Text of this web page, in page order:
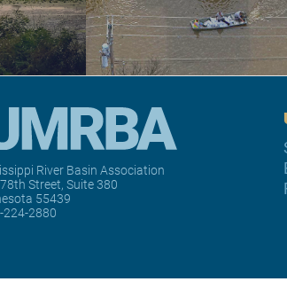
River Basin Association
Street, Suite 380
55439
224-2880